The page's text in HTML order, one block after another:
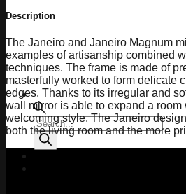
Products
search
Description
The Janeiro and Janeiro Magnum
examples of artisanship combined
techniques. The frame is made of
masterfully worked to form delicate
edges. Thanks to its irregular and
wall mirror is able to expand a room
welcoming style. The Janeiro
both the living room and the more